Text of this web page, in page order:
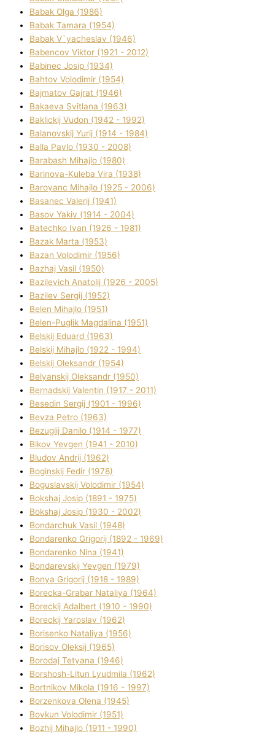
Babak Olga (1986)
Babak Tamara (1954)
Babak V`yacheslav (1946)
Babencov Vіktor (1921 - 2012)
Babinec Josip (1934)
Bahtov Volodimir (1954)
Bajmatov Gajrat (1946)
Bakaeva Svіtlana (1963)
Baklickij Vudon (1942 - 1992)
Balanovskij Yurіj (1914 - 1984)
Balla Pavlo (1930 - 2008)
Barabash Mihajlo (1980)
Barinova-Kuleba Vіra (1938)
Baroyanc Mihajlo (1925 - 2006)
Basanec Valerіj (1941)
Basov Yakіv (1914 - 2004)
Batechko Іvan (1926 - 1981)
Bazak Marta (1953)
Bazan Volodimir (1956)
Bazhaj Vasil (1950)
Bazilevich Anatolіj (1926 - 2005)
Bazіlev Sergіj (1952)
Belen Mihajlo (1951)
Belen-Puglik Magdalіna (1951)
Belskij Eduard (1963)
Belskij Mihajlo (1922 - 1994)
Belskij Oleksandr (1954)
Belyanskij Oleksandr (1950)
Bernadskij Valentin (1917 - 2011)
Besedіn Sergіj (1901 - 1996)
Bevza Petro (1963)
Bezuglij Danilo (1914 - 1977)
Bikov Yevgen (1941 - 2010)
Bludov Andrіj (1962)
Boginskij Fedіr (1978)
Boguslavskij Volodimir (1954)
Bokshaj Josip (1891 - 1975)
Bokshaj Josip (1930 - 2002)
Bondarchuk Vasil (1948)
Bondarenko Grigorіj (1892 - 1969)
Bondarenko Nіna (1941)
Bondarevskij Yevgen (1979)
Bonya Grigorіj (1918 - 1989)
Borecka-Grabar Natalіya (1964)
Boreckij Adalbert (1910 - 1990)
Boreckij Yaroslav (1962)
Borisenko Natalіya (1956)
Borisov Oleksіj (1965)
Borodaj Tetyana (1946)
Borshosh-Lіtun Lyudmila (1962)
Bortnіkov Mikola (1916 - 1997)
Borzenkova Olena (1945)
Bovkun Volodimir (1951)
Bozhij Mihajlo (1911 - 1990)